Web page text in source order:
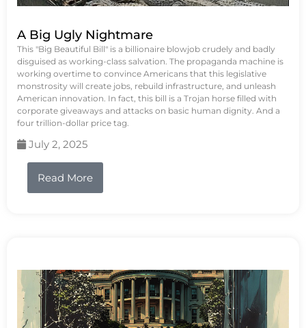
A Big Ugly Nightmare
This "Big Beautiful Bill" is a billionaire blowjob crudely and badly
disguised as working-class salvation. The propaganda machine is
working overtime to convince Americans that this legislative
monstrosity will create jobs, rebuild infrastructure, and unleash
American innovation. In fact, this bill is a Trojan horse filled with
corporate giveaways and attacks on basic human dignity. And a
four trillion-dollar price tag.
July 2, 2025
Read More